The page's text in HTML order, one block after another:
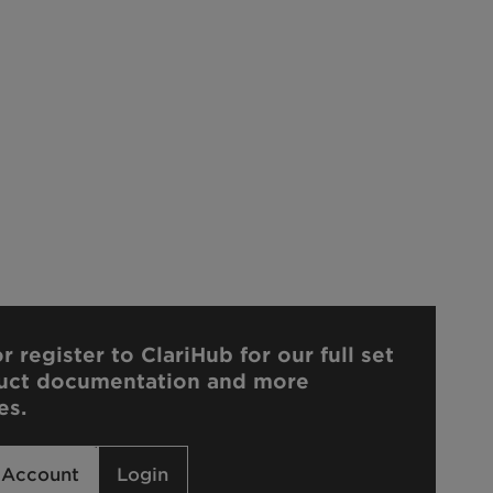
register to ClariHub for our full set
documentation and more
Login